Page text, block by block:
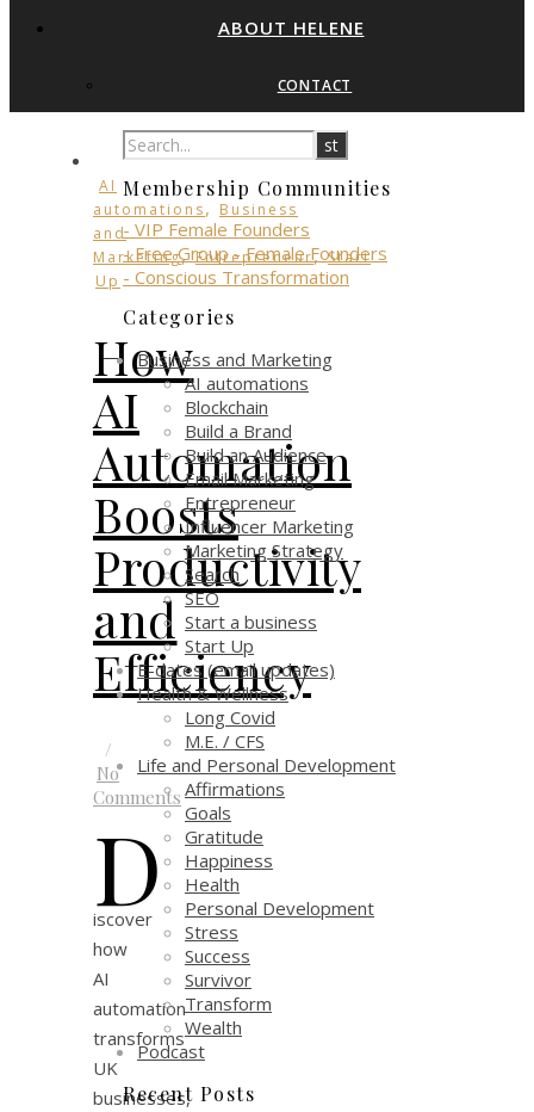
ABOUT HELENE
CONTACT
AI
automations, Business
and
Marketing,Entrepreneur,Start
Up
How
AI
Automation
Boosts
Productivity
and
Efficiency
/
No
Comments
D
iscover
how
AI
automation
transforms
UK
businesses,
Membership Communities
- VIP Female Founders
- Free Group - Female Founders
- Conscious Transformation
Categories
Business and Marketing
AI automations
Blockchain
Build a Brand
Build an Audience
Email Marketing
Entrepreneur
Influencer Marketing
Marketing Strategy
Search
SEO
Start a business
Start Up
E-dates (email updates)
Health & Wellness
Long Covid
M.E. / CFS
Life and Personal Development
Affirmations
Goals
Gratitude
Happiness
Health
Personal Development
Stress
Success
Survivor
Transform
Wealth
Podcast
Recent Posts